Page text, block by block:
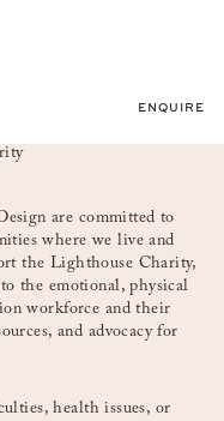
ENQUIRE
are committed to
where we live and
the Lighthouse Charity,
the emotional, physical
workforce and their
and advocacy for
health issues, or